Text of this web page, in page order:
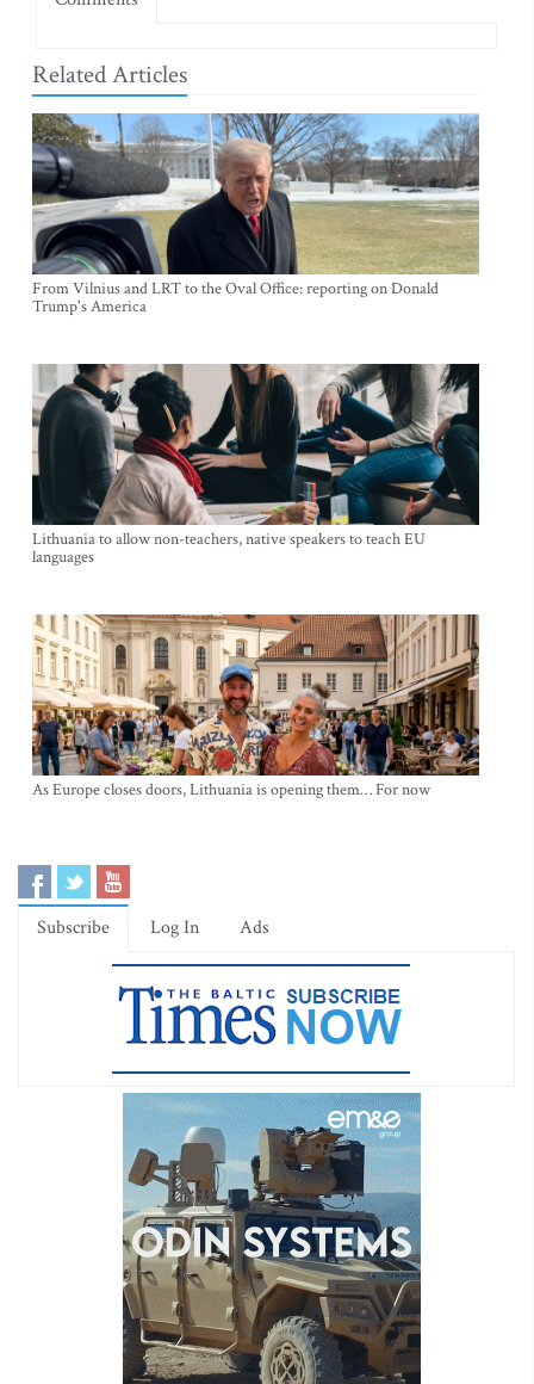
Related Articles
From Vilnius and LRT to the Oval Office: reporting on Donald
Trump's America
Lithuania to allow non-teachers, native speakers to teach EU
languages
As Europe closes doors, Lithuania is opening them… For now
Subscribe Log In Ads